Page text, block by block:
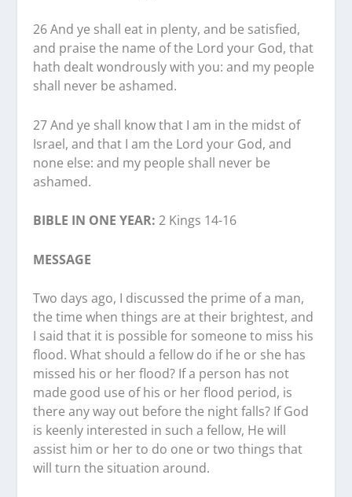
26 And ye shall eat in plenty, and be satisfied,
and praise the name of the Lord your God, that
hath dealt wondrously with you: and my people
shall never be ashamed.
27 And ye shall know that I am in the midst of
Israel, and that I am the Lord your God, and
none else: and my people shall never be
ashamed.
BIBLE IN ONE YEAR: 2 Kings 14-16
MESSAGE
Two days ago, I discussed the prime of a man,
the time when things are at their brightest, and
I said that it is possible for someone to miss his
flood. What should a fellow do if he or she has
missed his or her flood? If a person has not
made good use of his or her flood period, is
there any way out before the night falls? If God
is keenly interested in such a fellow, He will
assist him or her to do one or two things that
will turn the situation around.